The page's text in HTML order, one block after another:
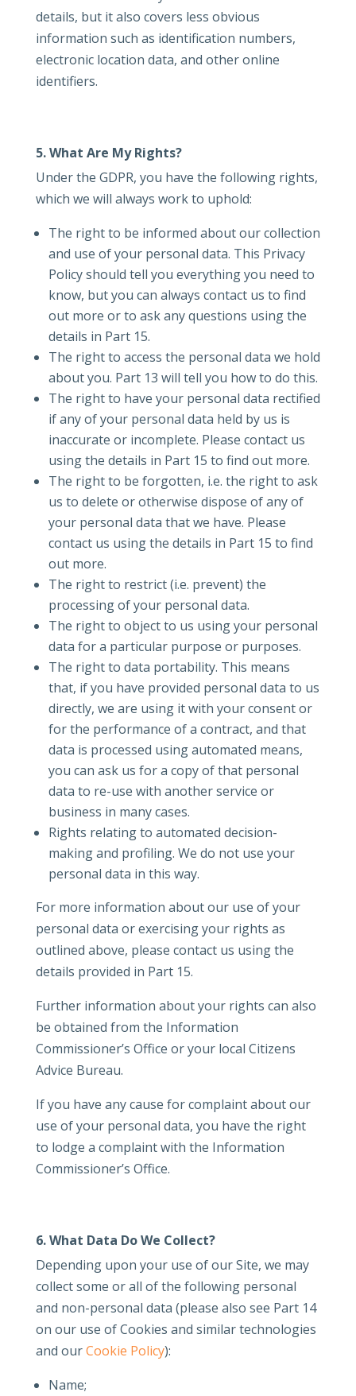
details, but it also covers less obvious
information such as identification numbers,
electronic location data, and other online
identifiers.
5. What Are My Rights?
Under the GDPR, you have the following rights,
which we will always work to uphold:
The right to be informed about our collection
and use of your personal data. This Privacy
Policy should tell you everything you need to
know, but you can always contact us to find
out more or to ask any questions using the
details in Part 15.
The right to access the personal data we hold
about you. Part 13 will tell you how to do this.
The right to have your personal data rectified
if any of your personal data held by us is
inaccurate or incomplete. Please contact us
using the details in Part 15 to find out more.
The right to be forgotten, i.e. the right to ask
us to delete or otherwise dispose of any of
your personal data that we have. Please
contact us using the details in Part 15 to find
out more.
The right to restrict (i.e. prevent) the
processing of your personal data.
The right to object to us using your personal
data for a particular purpose or purposes.
The right to data portability. This means
that, if you have provided personal data to us
directly, we are using it with your consent or
for the performance of a contract, and that
data is processed using automated means,
you can ask us for a copy of that personal
data to re-use with another service or
business in many cases.
Rights relating to automated decision-
making and profiling. We do not use your
personal data in this way.
For more information about our use of your
personal data or exercising your rights as
outlined above, please contact us using the
details provided in Part 15.
Further information about your rights can also
be obtained from the Information
Commissioner’s Office or your local Citizens
Advice Bureau.
If you have any cause for complaint about our
use of your personal data, you have the right
to lodge a complaint with the Information
Commissioner’s Office.
6. What Data Do We Collect?
Depending upon your use of our Site, we may
collect some or all of the following personal
and non-personal data (please also see Part 14
on our use of Cookies and similar technologies
and ourCookie Policy):
Name;